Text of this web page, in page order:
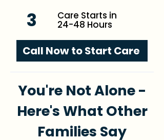
3 Care Starts in
24-48 Hours
Call Now to Start Care
You're Not Alone -
Here's What Other
Families Say